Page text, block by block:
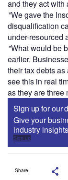
and they act with
”We gave the
disqualification
under-resourced
”What would be
earlier.
their tax debts
see this in real
as they are three
Sign up for our
Give your
industry
Sign up
Share